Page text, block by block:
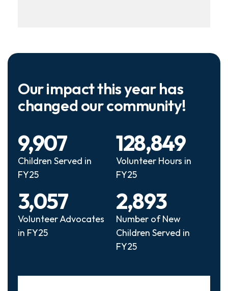
Our impact this year has
changed our community!
Children Served in
FY25
9,907
Volunteer Hours in
FY25
128,849
Volunteer Advocates
in FY25
3,057
Number of New
Children Served in
FY25
2,893